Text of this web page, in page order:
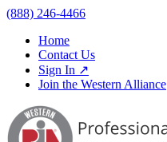
(888) 246-4466
Home
Contact Us
Sign In ↗
Join the Western Alliance